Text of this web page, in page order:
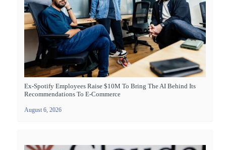
Ex-Spotify Employees Raise $10M To Bring The AI Behind Its
Recommendations To E-Commerce
August 6, 2026